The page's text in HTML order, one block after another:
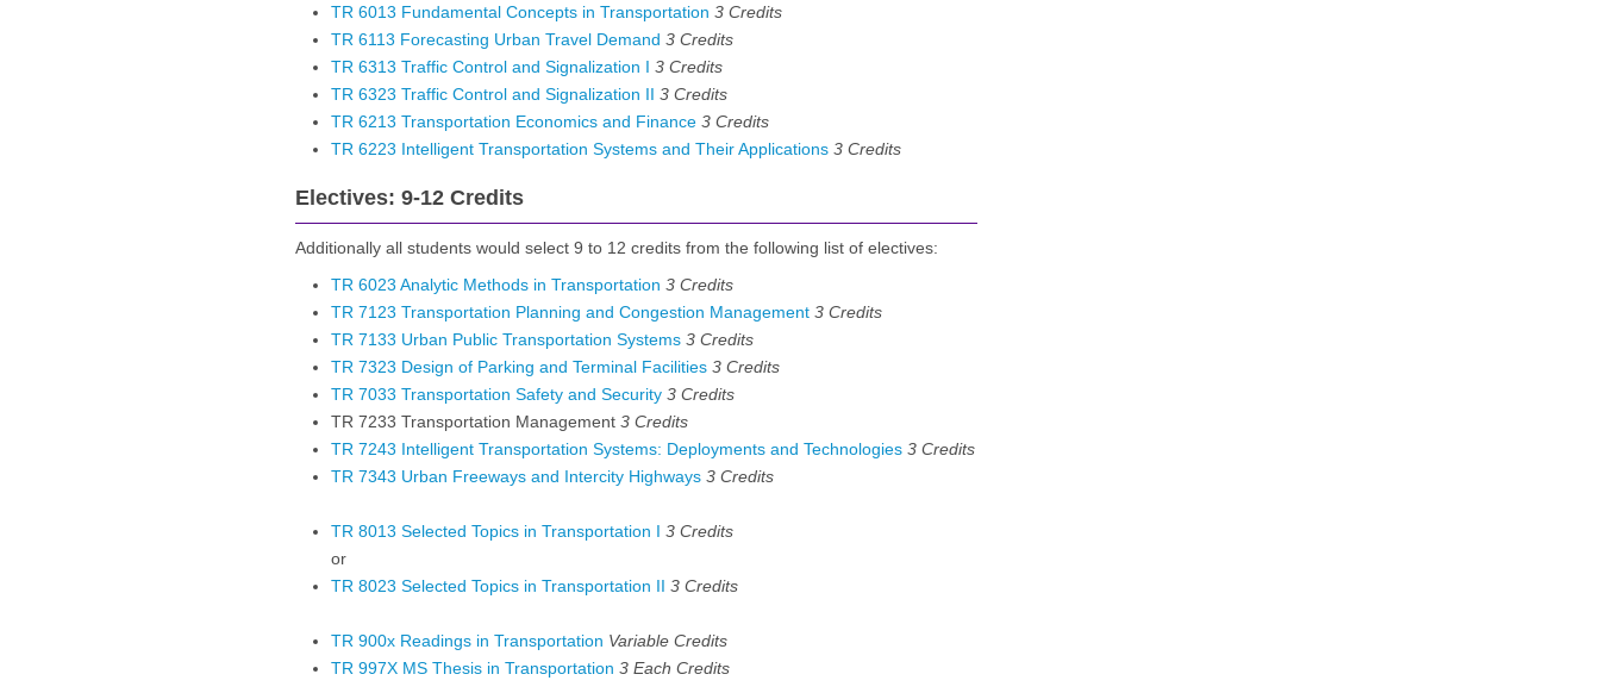
TR 6013 Fundamental Concepts in Transportation 3 Credits
TR 6113 Forecasting Urban Travel Demand 3 Credits
TR 6313 Traffic Control and Signalization I 3 Credits
TR 6323 Traffic Control and Signalization II 3 Credits
TR 6213 Transportation Economics and Finance 3 Credits
TR 6223 Intelligent Transportation Systems and Their Applications 3 Credits
Electives: 9-12 Credits
Additionally all students would select 9 to 12 credits from the following list of electives:
TR 6023 Analytic Methods in Transportation 3 Credits
TR 7123 Transportation Planning and Congestion Management 3 Credits
TR 7133 Urban Public Transportation Systems 3 Credits
TR 7323 Design of Parking and Terminal Facilities 3 Credits
TR 7033 Transportation Safety and Security 3 Credits
TR 7233 Transportation Management 3 Credits
TR 7243 Intelligent Transportation Systems: Deployments and Technologies 3 Credits
TR 7343 Urban Freeways and Intercity Highways 3 Credits
TR 8013 Selected Topics in Transportation I 3 Credits
or
TR 8023 Selected Topics in Transportation II 3 Credits
TR 900x Readings in Transportation Variable Credits
TR 997X MS Thesis in Transportation 3 Each Credits